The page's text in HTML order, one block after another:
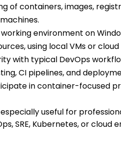
of containers, images,
environment on
using local VMs or
with typical DevOps
CI pipelines, and
in container-focused
especially useful for
SRE, Kubernetes, or cloud